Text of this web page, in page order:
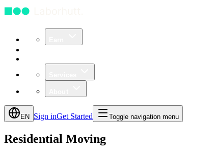
EN Sign inGet Started Toggle navigation menu
Residential Moving